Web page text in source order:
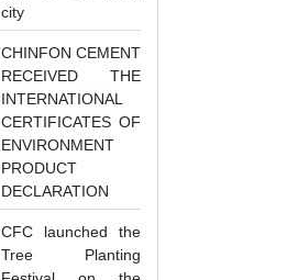
city
CHINFON CEMENT
RECEIVED THE
INTERNATIONAL
CERTIFICATES OF
ENVIRONMENT
PRODUCT
DECLARATION
CFC launched the
Tree Planting